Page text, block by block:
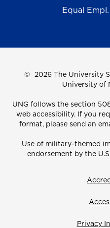
Equal
© 2026 The University
University of
UNG follows the section
web accessibility. If you
format, please send an
Use of military-themed
endorsement by the
Privacy